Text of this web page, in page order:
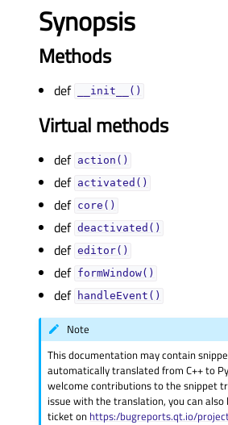
Synopsis
Methods
def __init__()
Virtual methods
def action()
def activated()
def core()
def deactivated()
def editor()
def formWindow()
def handleEvent()
Note
This documentation may contain
automatically translated from C++ to
welcome contributions to the snippet
issue with the translation, you can
ticket on https:/bugreports.qt.io/